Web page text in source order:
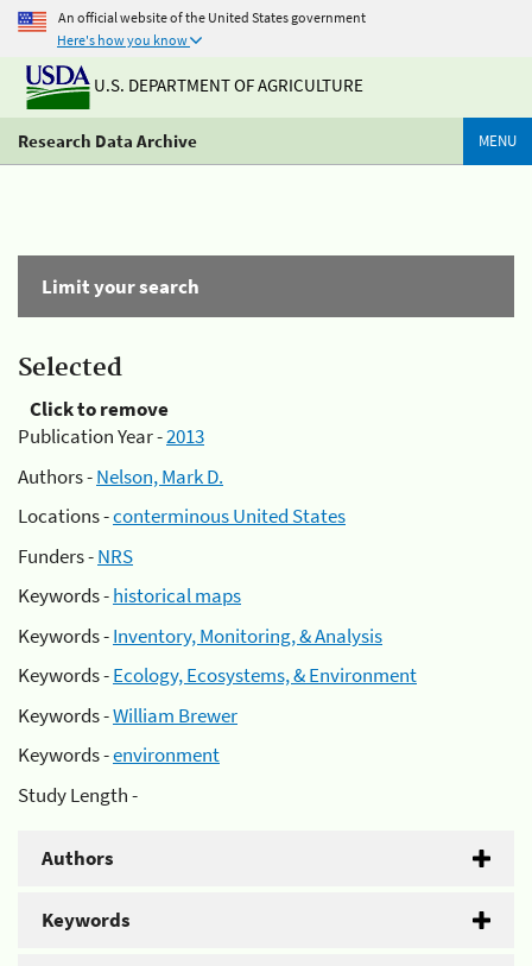
An official website of the United States government
Here's how you know
U.S. DEPARTMENT OF AGRICULTURE
Research Data Archive MENU
Limit your search
Selected
Click to remove
Publication Year -2013
Authors -Nelson, Mark D.
Locations -conterminous United States
Funders -NRS
Keywords -historical maps
Keywords -Inventory, Monitoring, & Analysis
Keywords -Ecology, Ecosystems, & Environment
Keywords -William Brewer
Keywords -environment
Study Length -
Authors
Keywords